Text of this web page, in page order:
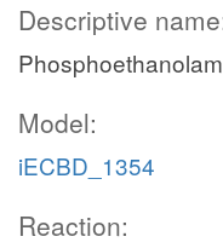
Descriptive
Model:
iECBD_1354
Reaction: